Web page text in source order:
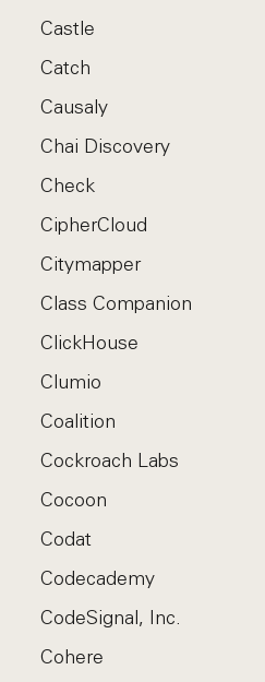
Castle
Catch
Causaly
Chai Discovery
Check
CipherCloud
Citymapper
Class Companion
ClickHouse
Clumio
Coalition
Cockroach Labs
Cocoon
Codat
Codecademy
CodeSignal, Inc.
Cohere